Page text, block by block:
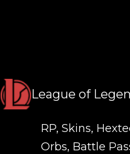
League of
RP, Skins,
Orbs, Battle